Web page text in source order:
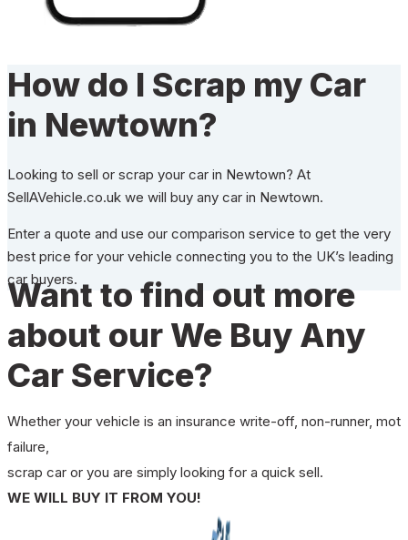
How do I Scrap my Car
in Newtown?
Looking to sell or scrap your car in Newtown? At
SellAVehicle.co.uk we will buy any car in Newtown.
Enter a quote and use our comparison service to get the very
best price for your vehicle connecting you to the UK’s leading
car buyers.
Want to find out more
about our We Buy Any
Car Service?
Whether your vehicle is an insurance write-off, non-runner, mot
failure,
scrap car or you are simply looking for a quick sell.
WE WILL BUY IT FROM YOU!